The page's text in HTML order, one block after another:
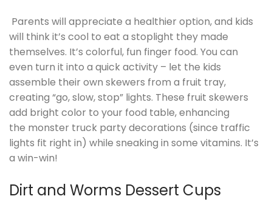
Parents will appreciate a healthier option, and kids
will think it’s cool to eat a stoplight they made
themselves. It’s colorful, fun finger food. You can
even turn it into a quick activity – let the kids
assemble their own skewers from a fruit tray,
creating “go, slow, stop” lights. These fruit skewers
add bright color to your food table, enhancing
the monster truck party decorations (since traffic
lights fit right in) while sneaking in some vitamins. It’s
a win-win!
Dirt and Worms Dessert Cups